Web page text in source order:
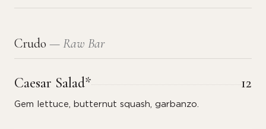
Crudo— Raw Bar
Caesar Salad* 12
Gem lettuce, butternut squash, garbanzo.